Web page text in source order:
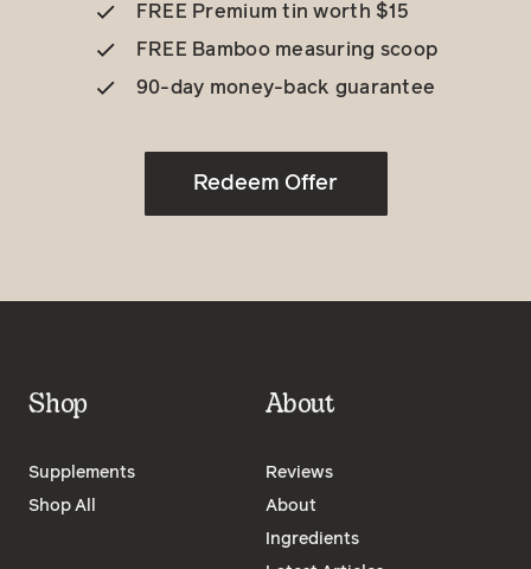
FREE Premium tin worth $15
FREE Bamboo measuring scoop
90-day money-back guarantee
Redeem Offer
Shop
Supplements
Shop All
About
Reviews
About
Ingredients